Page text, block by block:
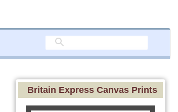
Britain Express Canvas Prints